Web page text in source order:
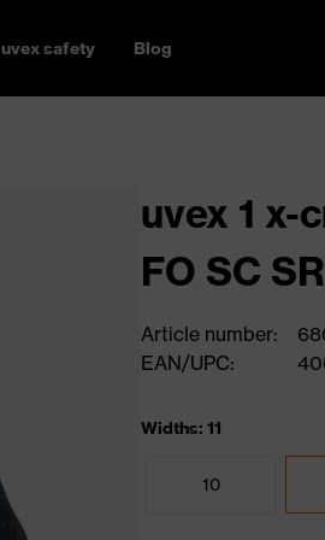
uvex safety Blog
uvex 1 x-
FO SC SR
Article number:
EAN/UPC:
Widths: 11
10